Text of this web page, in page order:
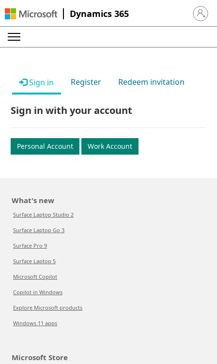
Dynamics 365 Sign in
Sign in Register Redeem invitation
Sign in with your account
Personal Account Work Account
What's new
Surface Laptop Studio 2
Surface Laptop Go 3
Surface Pro 9
Surface Laptop 5
Microsoft Copilot
Copilot in Windows
Explore Microsoft products
Windows 11 apps
Microsoft Store